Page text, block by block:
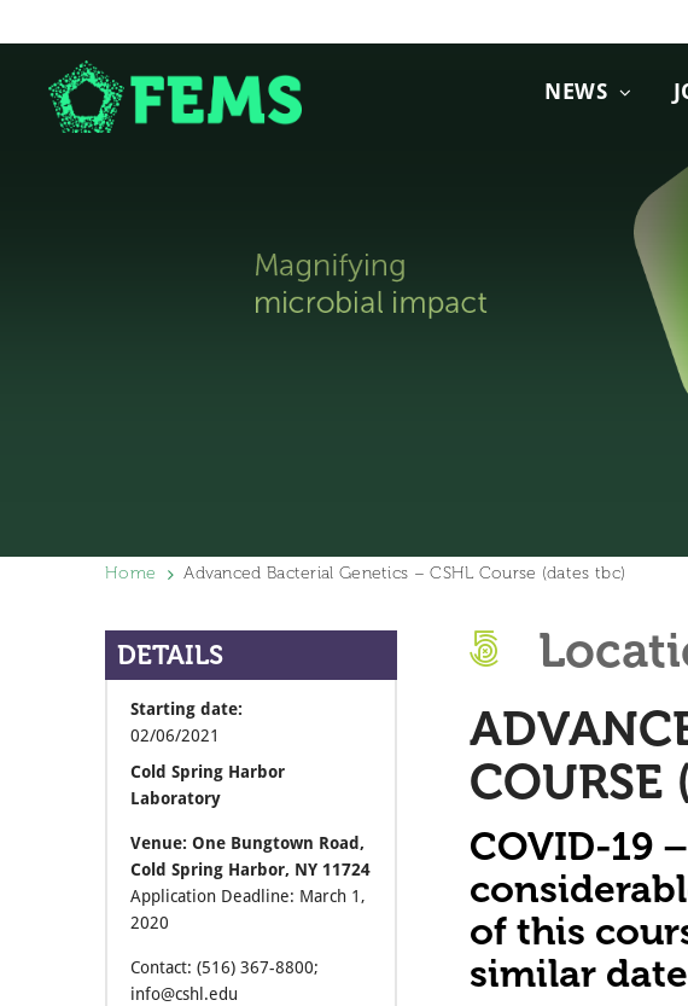
NEWS
Home Advanced Bacterial Genetics – CSHL Course (dates tbc)
COURSE
COVID-19
of this
similar
DETAILS
Starting date:
02/06/2021
Cold Spring Harbor
Laboratory
Venue: One Bungtown Road,
Cold Spring Harbor, NY 11724
Application Deadline: March 1,
2020
Contact: (516) 367-8800;
info@cshl.edu